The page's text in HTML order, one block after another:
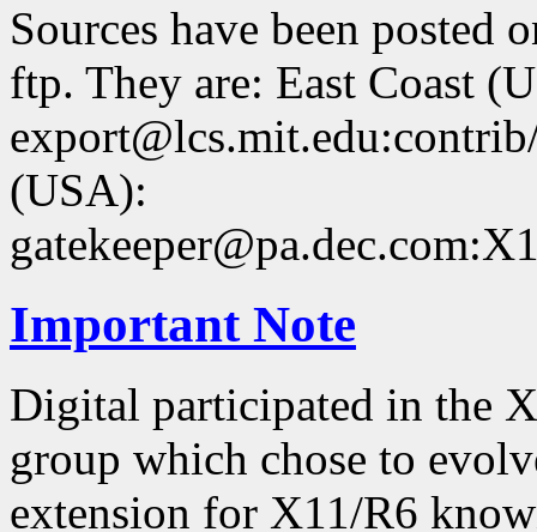
Sources have been posted
ftp. They are: East Coast
(USA):
Important Note
Digital participated in the
group which chose to
extension for X11/R6